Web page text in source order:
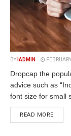
BY IADMIN
Dropcap the
advice such as
font size for small
READ MORE